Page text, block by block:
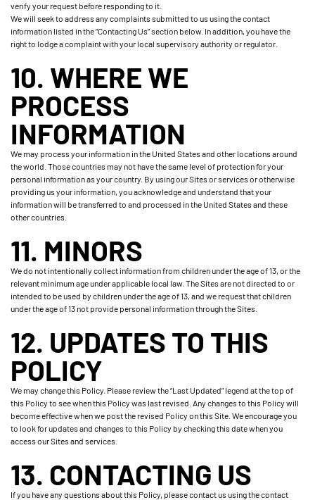
verify your request before responding to it.
We will seek to address any complaints submitted to us using the contact
information listed in the “Contacting Us” section below. In addition, you have the
right to lodge a complaint with your local supervisory authority or regulator.
10. WHERE WE
PROCESS
INFORMATION
We may process your information in the United States and other locations around
the world. Those countries may not have the same level of protection for your
personal information as your country. By using our Sites or services or otherwise
providing us your information, you acknowledge and understand that your
information will be transferred to and processed in the United States and these
other countries.
11. MINORS
We do not intentionally collect information from children under the age of 13, or the
relevant minimum age under applicable local law. The Sites are not directed to or
intended to be used by children under the age of 13, and we request that children
under the age of 13 not provide personal information through the Sites.
12. UPDATES TO THIS
POLICY
We may change this Policy. Please review the “Last Updated” legend at the top of
this Policy to see when this Policy was last revised. Any changes to this Policy will
become effective when we post the revised Policy on this Site. We encourage you
to look for updates and changes to this Policy by checking this date when you
access our Sites and services.
13. CONTACTING US
If you have any questions about this Policy, please contact us using the contact